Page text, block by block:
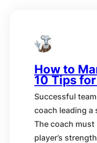
How to
10 Tips
Successful
coach leading a
The coach
player’s